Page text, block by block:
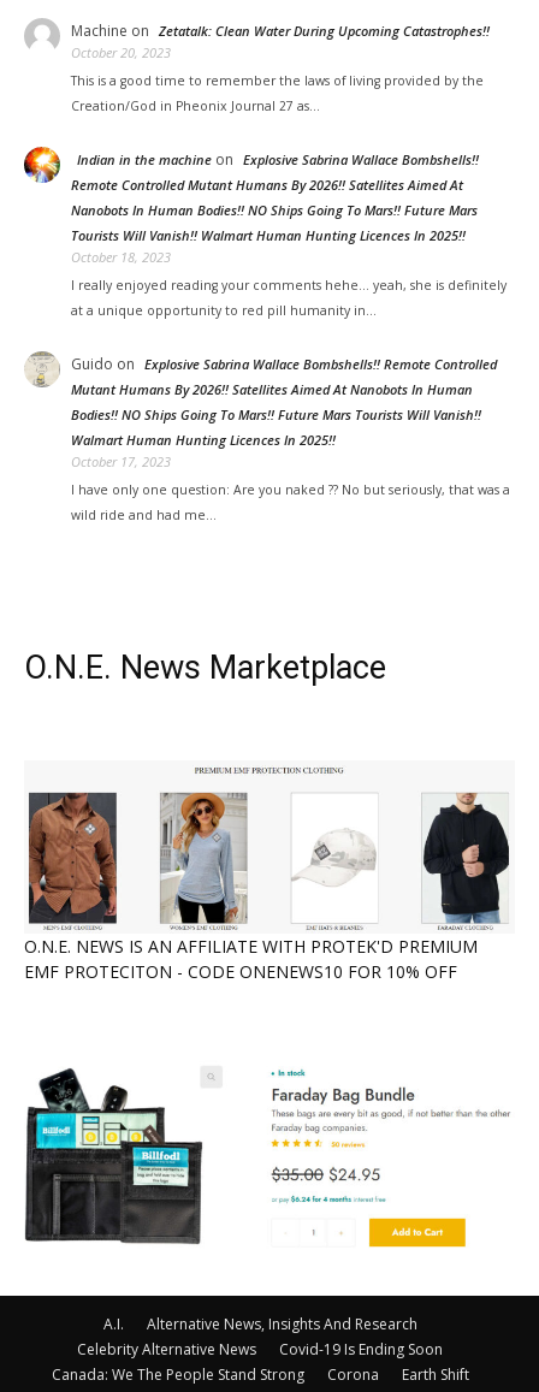
Machine on Zetatalk: Clean Water During Upcoming Catastrophes!!
October 20, 2023
This is a good time to remember the laws of living provided by the
Creation/God in Pheonix Journal 27 as…
Indian in the machine on Explosive Sabrina Wallace Bombshells!!
Remote Controlled Mutant Humans By 2026!! Satellites Aimed At
Nanobots In Human Bodies!! NO Ships Going To Mars!! Future Mars
Tourists Will Vanish!! Walmart Human Hunting Licences In 2025!!
October 18, 2023
I really enjoyed reading your comments hehe... yeah, she is definitely
at a unique opportunity to red pill humanity in…
Guido on Explosive Sabrina Wallace Bombshells!! Remote Controlled
Mutant Humans By 2026!! Satellites Aimed At Nanobots In Human
Bodies!! NO Ships Going To Mars!! Future Mars Tourists Will Vanish!!
Walmart Human Hunting Licences In 2025!!
October 17, 2023
I have only one question: Are you naked ?? No but seriously, that was a
wild ride and had me…
O.N.E. News Marketplace
O.N.E. NEWS IS AN AFFILIATE WITH PROTEK'D PREMIUM
EMF PROTECITON - CODE ONENEWS10 FOR 10% OFF
A.I.
Alternative News, Insights And Research
Celebrity Alternative News
Covid-19 Is Ending Soon
Canada: We The People Stand Strong
Corona
Earth Shift